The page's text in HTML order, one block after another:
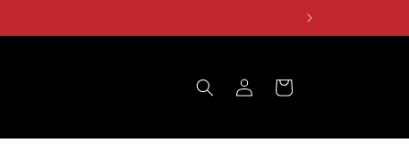
in
Cart